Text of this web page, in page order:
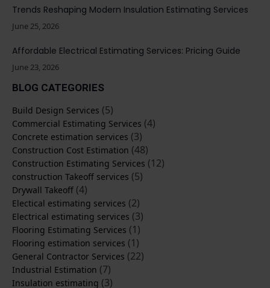
Trends Reshaping Modern Insulation Estimating Services
June 25, 2026
Affordable Electrical Estimating Services: Pricing Guide
June 23, 2026
BLOG CATEGORIES
Build Design Services (5)
Commercial Estimating Services (4)
Concrete estimation services (3)
Construction Cost Estimation (48)
Construction Estimating Services (12)
construction Takeoff services (5)
Drywall Takeoff (4)
Electical estimating services (2)
Electrical estimating services (3)
Flooring Estimating Services (1)
Flooring estimation services (1)
General Contractor Services (22)
Industrial Estimation (7)
Insulation estimating (3)